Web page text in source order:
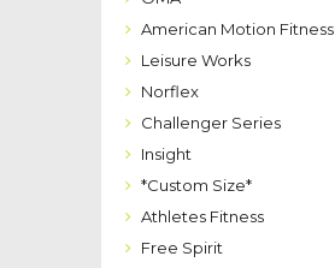
American Motion Fitness
Leisure Works
Norflex
Challenger Series
Insight
*Custom Size*
Athletes Fitness
Free Spirit